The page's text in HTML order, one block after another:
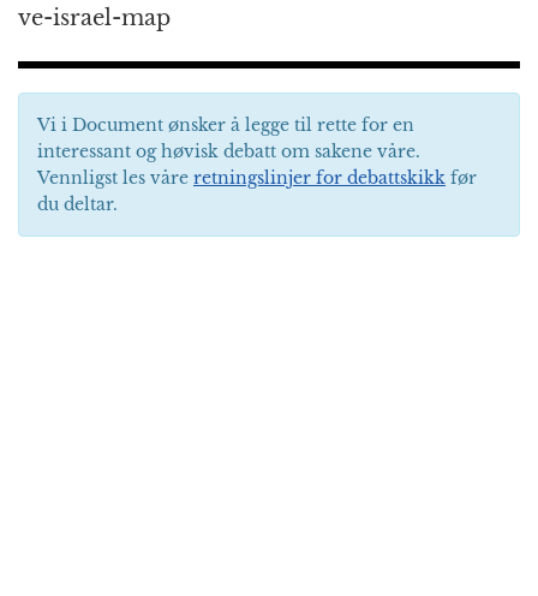
ve-israel-map
Vi i Document ønsker å legge til rette for en
interessant og høvisk debatt om sakene våre.
Vennligst les våre retningslinjer for debattskikk før
du deltar.